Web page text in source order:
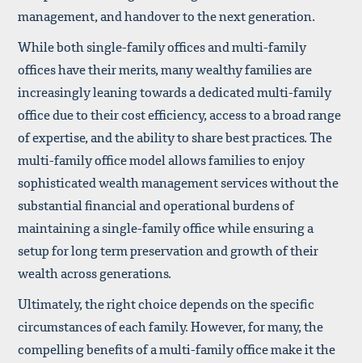
management, and handover to the next generation.
While both single-family offices and multi-family
offices have their merits, many wealthy families are
increasingly leaning towards a dedicated multi-family
office due to their cost efficiency, access to a broad range
of expertise, and the ability to share best practices. The
multi-family office model allows families to enjoy
sophisticated wealth management services without the
substantial financial and operational burdens of
maintaining a single-family office while ensuring a
setup for long term preservation and growth of their
wealth across generations.
Ultimately, the right choice depends on the specific
circumstances of each family. However, for many, the
compelling benefits of a multi-family office make it the